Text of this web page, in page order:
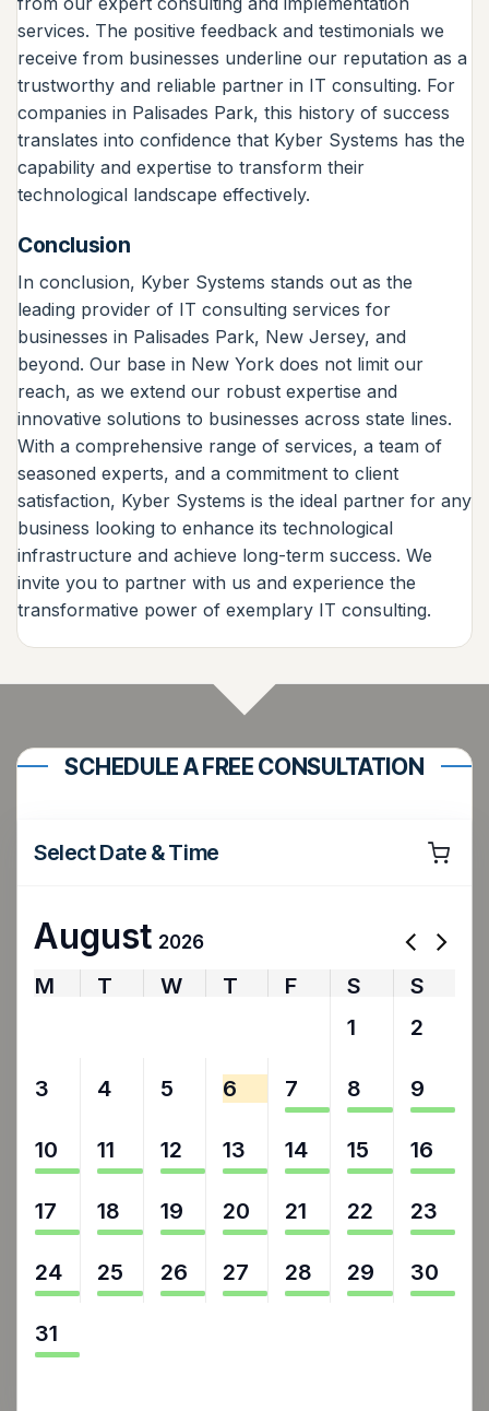
services. The positive feedback and testimonials we
receive from businesses underline our reputation as a
trustworthy and reliable partner in IT consulting. For
companies in Palisades Park, this history of success
translates into confidence that Kyber Systems has the
capability and expertise to transform their
technological landscape effectively.
Conclusion
In conclusion, Kyber Systems stands out as the
leading provider of IT consulting services for
businesses in Palisades Park, New Jersey, and
beyond. Our base in New York does not limit our
reach, as we extend our robust expertise and
innovative solutions to businesses across state lines.
With a comprehensive range of services, a team of
seasoned experts, and a commitment to client
satisfaction, Kyber Systems is the ideal partner for any
business looking to enhance its technological
infrastructure and achieve long-term success. We
invite you to partner with us and experience the
transformative power of exemplary IT consulting.
SCHEDULE A FREE CONSULTATION
Select Date & Time
August 2026
M T W T F S
S
1 2
3 4 5 6 7 8 9
10 11 12 13 14 15 16
17 18 19 20 21 22 23
24 25 26 27 28 29 30
31